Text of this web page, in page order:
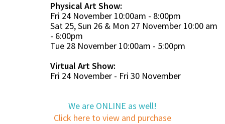
Physical Art Show:
Fri 24 November 10:00am - 8:00pm
Sat 25, Sun 26 & Mon 27 November 10:00 am
- 6:00pm
Tue 28 November 10:00am - 5:00pm
Virtual Art Show:
Fri 24 November - Fri 30 November
We are ONLINE as well!
Click here to view and purchase